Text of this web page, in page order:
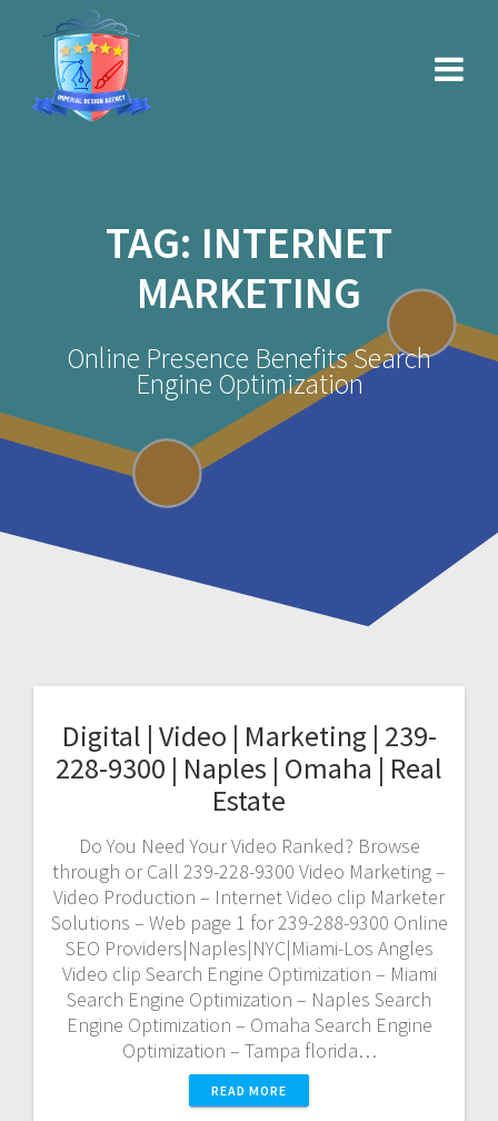
TAG: INTERNET
MARKETING
Online Presence Benefits Search
Engine Optimization
Digital | Video | Marketing | 239-
228-9300 | Naples | Omaha | Real
Estate
Do You Need Your Video Ranked? Browse
through or Call 239-228-9300 Video Marketing –
Video Production – Internet Video clip Marketer
Solutions – Web page 1 for 239-288-9300 Online
SEO Providers|Naples|NYC|Miami-Los Angles
Video clip Search Engine Optimization – Miami
Search Engine Optimization – Naples Search
Engine Optimization – Omaha Search Engine
Optimization – Tampa florida…
READ MORE